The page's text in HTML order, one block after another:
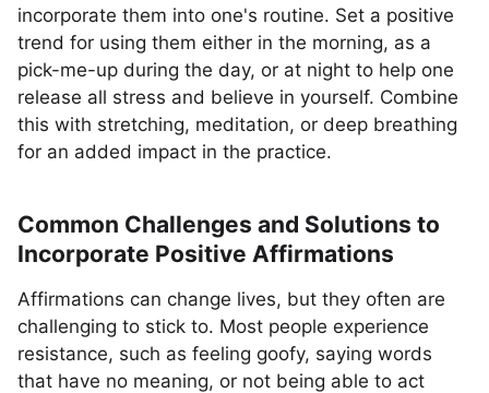
incorporate them into one's routine. Set a positive
trend for using them either in the morning, as a
pick-me-up during the day, or at night to help one
release all stress and believe in yourself. Combine
this with stretching, meditation, or deep breathing
for an added impact in the practice.
Common Challenges and Solutions to
Incorporate Positive Affirmations
Affirmations can change lives, but they often are
challenging to stick to. Most people experience
resistance, such as feeling goofy, saying words
that have no meaning, or not being able to act